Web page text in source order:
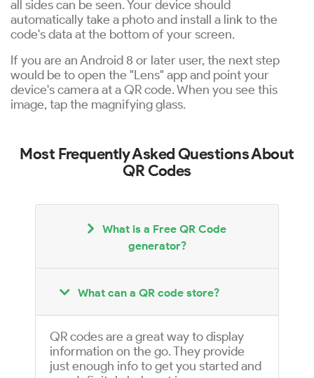
all sides can be seen. Your device should
automatically take a photo and install a link to the
code's data at the bottom of your screen.
If you are an Android 8 or later user, the next step
would be to open the "Lens" app and point your
device's camera at a QR code. When you see this
image, tap the magnifying glass.
Most Frequently Asked Questions About
QR Codes
What is a Free QR Code
generator?
What can a QR code store?
QR codes are a great way to display
information on the go. They provide
just enough info to get you started and